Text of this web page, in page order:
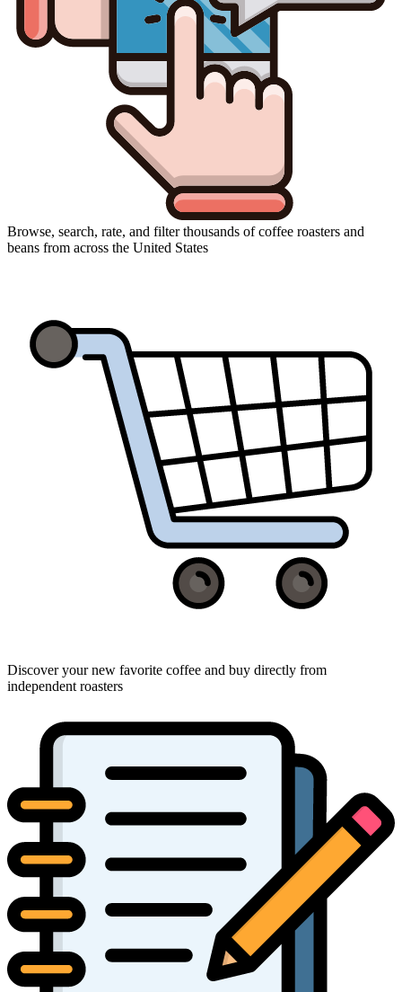
Browse, search, rate, and filter thousands of coffee roasters and
beans from across the United States
Discover your new favorite coffee and buy directly from
independent roasters